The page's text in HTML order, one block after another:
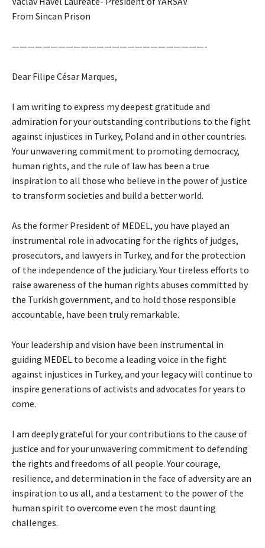
From Sincan Prison
—————————————————————————-
Dear Filipe César Marques,
I am writing to express my deepest gratitude and
admiration for your outstanding contributions to the fight
against injustices in Turkey, Poland and in other countries.
Your unwavering commitment to promoting democracy,
human rights, and the rule of law has been a true
inspiration to all those who believe in the power of justice
to transform societies and build a better world.
As the former President of MEDEL, you have played an
instrumental role in advocating for the rights of judges,
prosecutors, and lawyers in Turkey, and for the protection
of the independence of the judiciary. Your tireless efforts to
raise awareness of the human rights abuses committed by
the Turkish government, and to hold those responsible
accountable, have been truly remarkable.
Your leadership and vision have been instrumental in
guiding MEDEL to become a leading voice in the fight
against injustices in Turkey, and your legacy will continue to
inspire generations of activists and advocates for years to
come.
I am deeply grateful for your contributions to the cause of
justice and for your unwavering commitment to defending
the rights and freedoms of all people. Your courage,
resilience, and determination in the face of adversity are an
inspiration to us all, and a testament to the power of the
human spirit to overcome even the most daunting
challenges.